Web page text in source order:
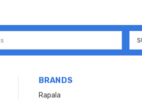
BRANDS
Rapala